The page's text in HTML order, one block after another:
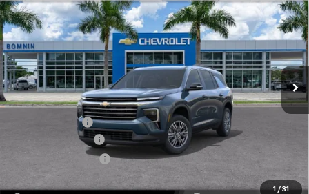
1 / 31
Price Drop
VIN: 1GNERGKS0TJ301408 Stock:TJ301408Model:1LB56
Ext. Int.
SAVINGS BOMNIN PRICE
MSRP: $42,795
Dealer Discount
Dealer Service Fee
Electronic Filing Fee
Bomnin Price: $35,093